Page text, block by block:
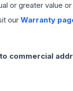
or greater value
our Warranty
commercial